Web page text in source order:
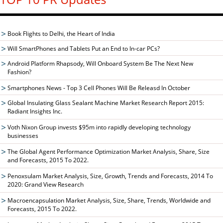
Book Flights to Delhi, the Heart of India
Will SmartPhones and Tablets Put an End to In-car PCs?
Android Platform Rhapsody, Will Onboard System Be The Next New
Fashion?
Smartphones News - Top 3 Cell Phones Will Be Releasd In October
Global Insulating Glass Sealant Machine Market Research Report 2015:
Radiant Insights Inc.
Voth Nixon Group invests $95m into rapidly developing technology
businesses
The Global Agent Performance Optimization Market Analysis, Share, Size
and Forecasts, 2015 To 2022.
Penoxsulam Market Analysis, Size, Growth, Trends and Forecasts, 2014 To
2020: Grand View Research
Macroencapsulation Market Analysis, Size, Share, Trends, Worldwide and
Forecasts, 2015 To 2022.